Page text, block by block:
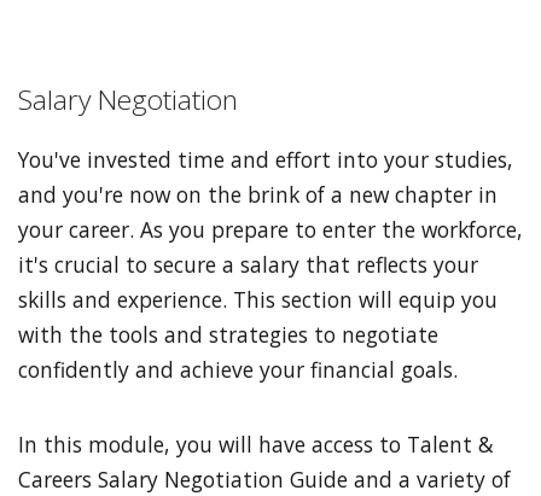
Salary Negotiation
You've invested time and effort into your studies,
and you're now on the brink of a new chapter in
your career. As you prepare to enter the workforce,
it's crucial to secure a salary that reflects your
skills and experience. This section will equip you
with the tools and strategies to negotiate
confidently and achieve your financial goals.
In this module, you will have access to Talent &
Careers Salary Negotiation Guide and a variety of